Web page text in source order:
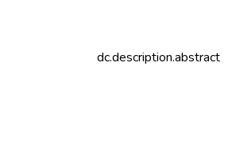
dc.description.abstract